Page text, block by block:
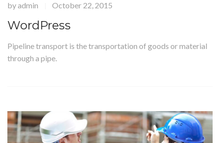
byadmin October 22, 2015
WordPress
Pipeline transport is the transportation of goods or material
through a pipe.